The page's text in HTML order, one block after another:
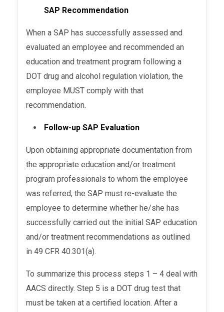
SAP Recommendation
When a SAP has successfully assessed and
evaluated an employee and recommended an
education and treatment program following a
DOT drug and alcohol regulation violation, the
employee MUST comply with that
recommendation.
Follow-up SAP Evaluation
Upon obtaining appropriate documentation from
the appropriate education and/or treatment
program professionals to whom the employee
was referred, the SAP must re-evaluate the
employee to determine whether he/she has
successfully carried out the initial SAP education
and/or treatment recommendations as outlined
in 49 CFR 40.301(a).
To summarize this process steps 1 – 4 deal with
AACS directly. Step 5 is a DOT drug test that
must be taken at a certified location. After a